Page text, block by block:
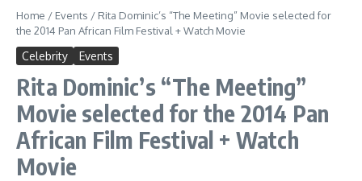
Home / Events / Rita Dominic’s “The Meeting” Movie selected for
the 2014 Pan African Film Festival + Watch Movie
Celebrity Events
Rita Dominic’s “The Meeting”
Movie selected for the 2014 Pan
African Film Festival + Watch
Movie